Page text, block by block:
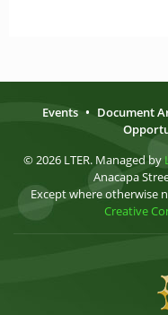
Events • Document
© 2026 LTER. Managed by
Anacapa
Except where otherwise
Creative